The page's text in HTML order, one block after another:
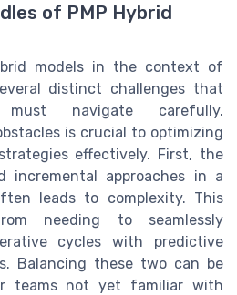
of PMP Hybrid
models in the context of
distinct challenges that
must navigate carefully.
is crucial to optimizing
effectively. First, the
incremental approaches in a
leads to complexity. This
needing to seamlessly
cycles with predictive
Balancing these two can be
teams not yet familiar with